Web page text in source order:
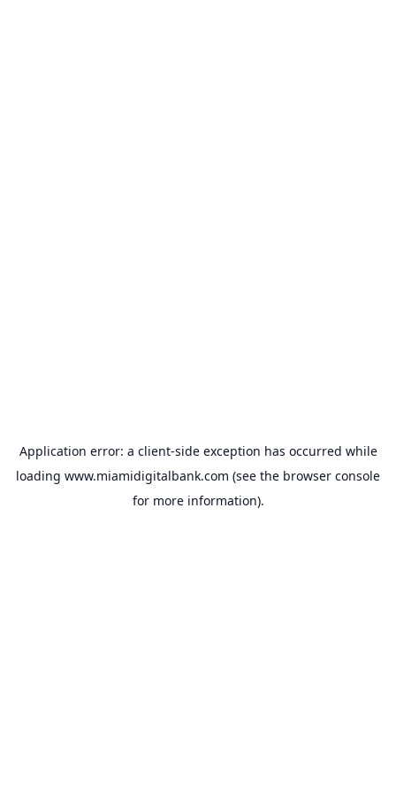
Application error: a client-side exception has occurred while
loading www.miamidigitalbank.com (see the browser console
for more information).